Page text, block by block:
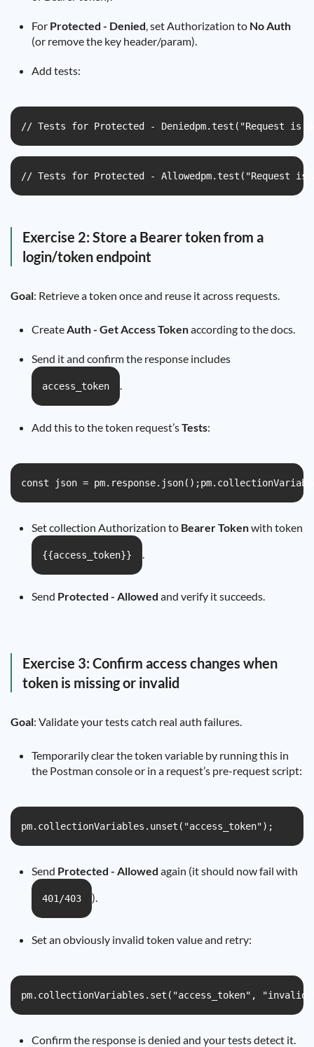
For Protected - Denied, set Authorization to No Auth
(or remove the key header/param).
Add tests:
// Tests for Protected - Deniedpm.test("Request is
// Tests for Protected - Allowedpm.test("Request
Exercise 2: Store a Bearer token from a
login/token endpoint
Goal: Retrieve a token once and reuse it across requests.
CreateAuth - Get Access Tokenaccording to the docs.
Send it and confirm the response includes
access_token .
Add this to the token request’sTests:
const json =
Set collection Authorization to Bearer Tokenwith token
{{access_token}} .
Send Protected - Allowed and verify it succeeds.
Exercise 3: Confirm access changes when
token is missing or invalid
Goal: Validate your tests catch real auth failures.
Temporarily clear the token variable by running this in
the Postman console or in a request’s pre-request script:
pm.collectionVariables.unset("access_token");
Send Protected - Allowed again (it should now fail with
401/403 ).
Set an obviously invalid token value and retry:
pm.collectionVariables.set("access_token",
Confirm the response is denied and your tests detect it.